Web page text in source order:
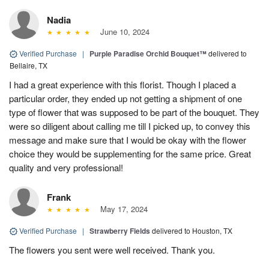
Nadia
June 10, 2024
Verified Purchase | Purple Paradise Orchid Bouquet™delivered to
Bellaire, TX
I had a great experience with this florist. Though I placed a
particular order, they ended up not getting a shipment of one
type of flower that was supposed to be part of the bouquet. They
were so diligent about calling me till I picked up, to convey this
message and make sure that I would be okay with the flower
choice they would be supplementing for the same price. Great
quality and very professional!
Frank
May 17, 2024
Verified Purchase | Strawberry Fields delivered to Houston, TX
The flowers you sent were well received. Thank you.